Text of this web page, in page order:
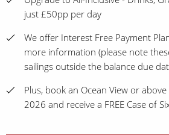
just £50pp per day
We offer Interest Free Payment
more information (please note
sailings outside the balance due
Plus, book an Ocean View or
2026 and receive a FREE Case of